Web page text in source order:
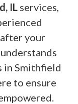
IL services,
your
in Smithfield
to ensure